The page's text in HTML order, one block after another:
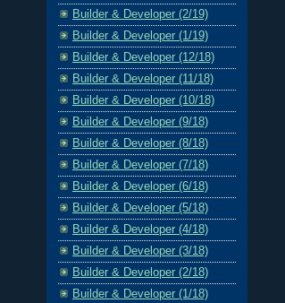
Builder & Developer (2/19)
Builder & Developer (1/19)
Builder & Developer (12/18)
Builder & Developer (11/18)
Builder & Developer (10/18)
Builder & Developer (9/18)
Builder & Developer (8/18)
Builder & Developer (7/18)
Builder & Developer (6/18)
Builder & Developer (5/18)
Builder & Developer (4/18)
Builder & Developer (3/18)
Builder & Developer (2/18)
Builder & Developer (1/18)